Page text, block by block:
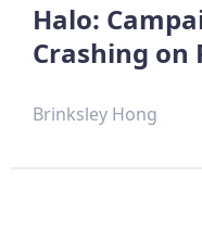
Halo:
Crashing on
Brinksley Hong